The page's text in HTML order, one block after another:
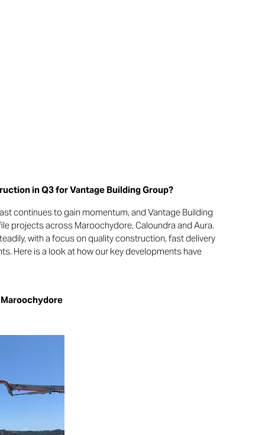
in Q3 for Vantage Building Group?
continues to gain momentum, and Vantage Building
projects across Maroochydore, Caloundra and Aura.
with a focus on quality construction, fast delivery
Here is a look at how our key developments have